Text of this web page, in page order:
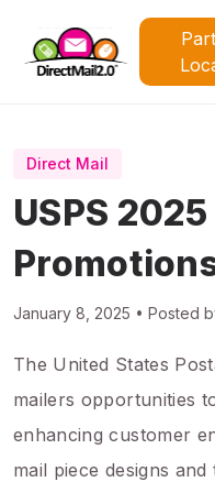
Direct Mail
USPS
January 8, 2025 • Posted
The United States
mailers opportunities
enhancing customer
mail piece designs